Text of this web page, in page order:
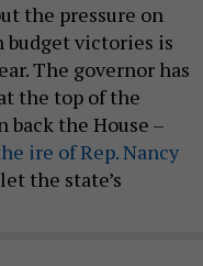
the pressure on
budget victories is
The governor has
the top of the
the House –
ire of Rep. Nancy
the state’s